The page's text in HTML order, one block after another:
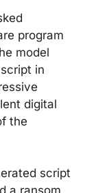
program
model
in
digital
the
script
a ransom